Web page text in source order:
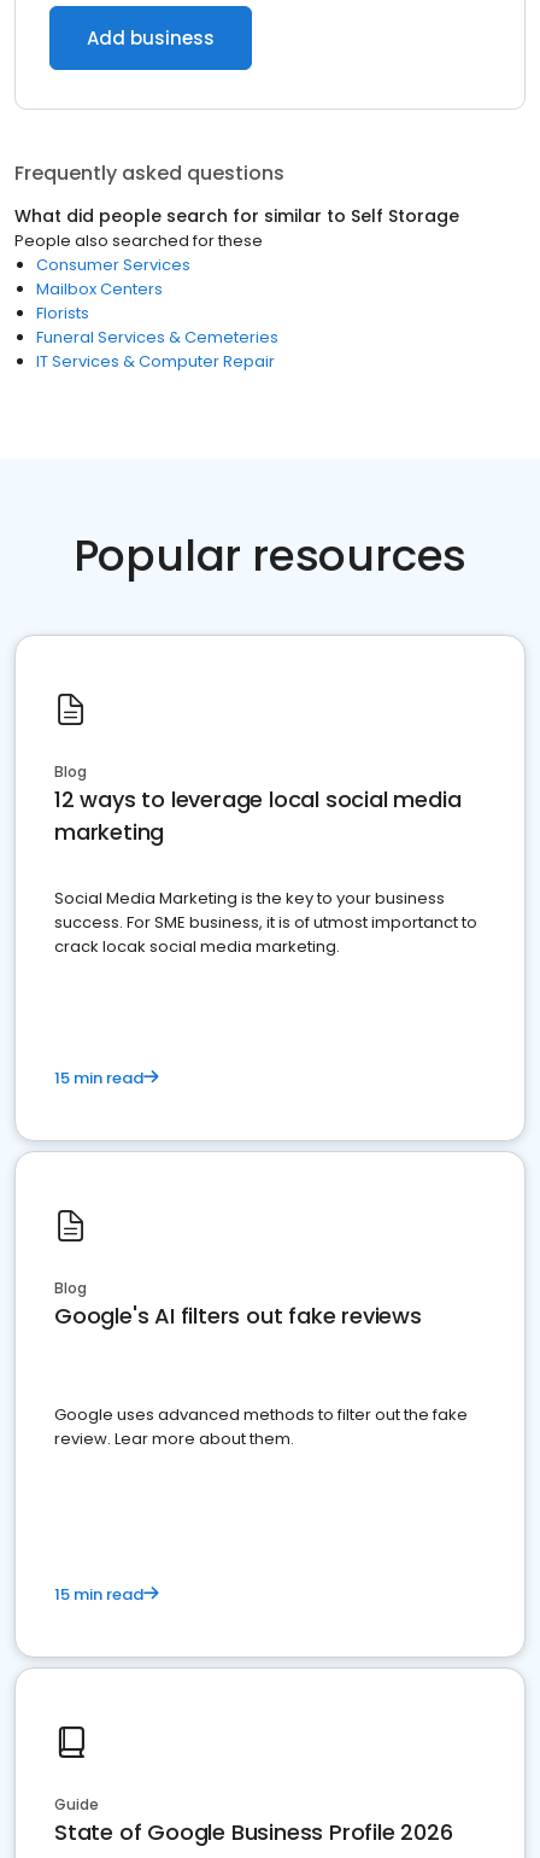
Add business
Frequently asked questions
What did people search for similar to Self Storage
People also searched for these
Consumer Services
Mailbox Centers
Florists
Funeral Services & Cemeteries
IT Services & Computer Repair
Popular resources
Blog
12 ways to leverage local social media
marketing
Social Media Marketing is the key to your business
success. For SME business, it is of utmost importanct to
crack locak social media marketing.
15 min read
Blog
Google's AI filters out fake reviews
Google uses advanced methods to filter out the fake
review. Lear more about them.
15 min read
Guide
State of Google Business Profile 2026